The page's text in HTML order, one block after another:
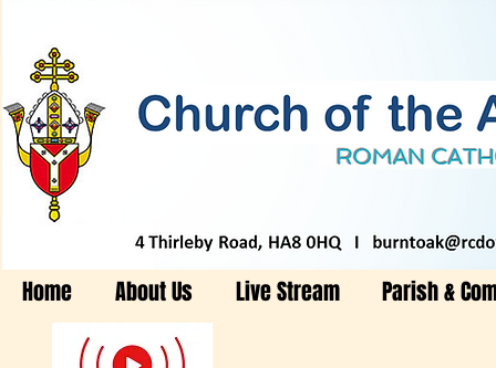
Home About Us Live Stream Parish &